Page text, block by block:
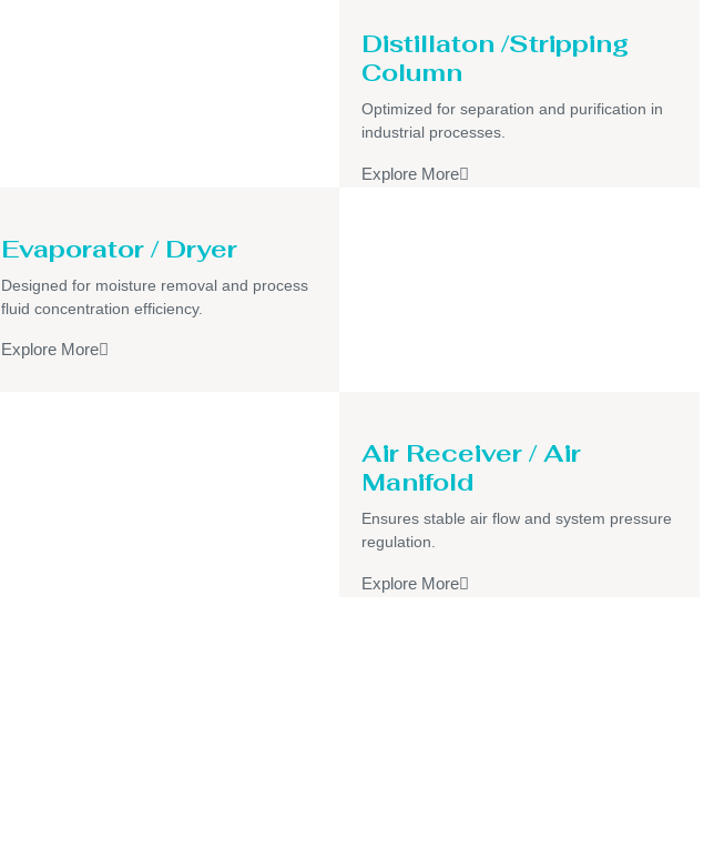
Distillaton /Stripping
Column
Optimized for separation and purification in
industrial processes.
Explore More
Evaporator / Dryer
Designed for moisture removal and process
fluid concentration efficiency.
Explore More
Air Receiver / Air
Manifold
Ensures stable air flow and system pressure
regulation.
Explore More